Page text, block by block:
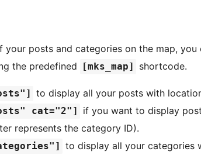
your posts and categories on the map, you
the predefined
[mks_map] shortcode.
to display all your posts with
cat="2"]
if you want to display
represents the category ID).
to display all your categories